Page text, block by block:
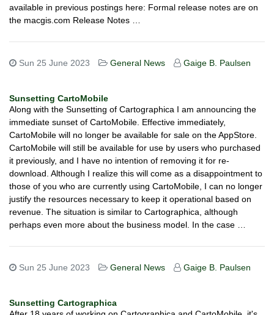
available in previous postings here: Formal release notes are on
the macgis.com Release Notes …
Sun 25 June 2023 General News Gaige B. Paulsen
Sunsetting CartoMobile
Along with the Sunsetting of Cartographica I am announcing the
immediate sunset of CartoMobile. Effective immediately,
CartoMobile will no longer be available for sale on the AppStore.
CartoMobile will still be available for use by users who purchased
it previously, and I have no intention of removing it for re-
download. Although I realize this will come as a disappointment to
those of you who are currently using CartoMobile, I can no longer
justify the resources necessary to keep it operational based on
revenue. The situation is similar to Cartographica, although
perhaps even more about the business model. In the case …
Sun 25 June 2023 General News Gaige B. Paulsen
Sunsetting Cartographica